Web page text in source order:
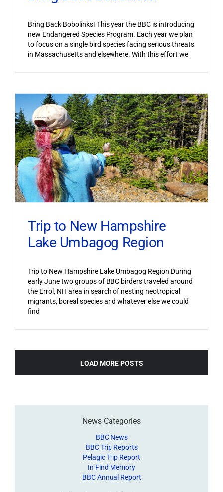
Bring Back Bobolinks! This year the BBC is introducing
new Endangered Species Program. Each year we plan
to focus on a single bird species facing serious threats
in Massachusetts and elsewhere. With this effort we
Trip to New Hampshire
Lake Umbagog Region
Trip to New Hampshire Lake Umbagog Region During
early June two groups of BBC birders traveled around
the Errol, NH area in search of nesting neotropical
migrants, boreal species and whatever else we could
find
LOAD MORE POSTS
News Categories
BBC News
BBC Trip Reports
Pelagic Trip Report
In Find Memory
BBC Annual Report